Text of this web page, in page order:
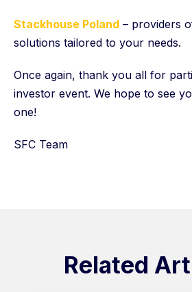
Stackhouse Poland – providers
solutions tailored to your needs.
Once again, thank you all for
investor event. We hope to see
one!
SFC Team
Related